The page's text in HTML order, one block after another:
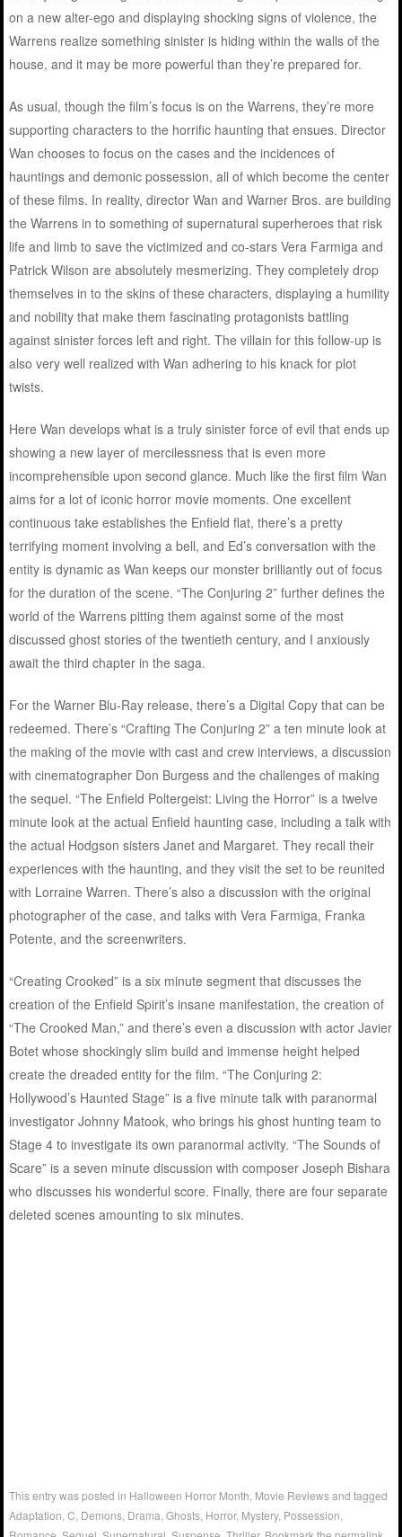
on a new alter-ego and displaying shocking signs of violence, the
Warrens realize something sinister is hiding within the walls of the
house, and it may be more powerful than they’re prepared for.
As usual, though the film’s focus is on the Warrens, they’re more
supporting characters to the horrific haunting that ensues. Director
Wan chooses to focus on the cases and the incidences of
hauntings and demonic possession, all of which become the center
of these films. In reality, director Wan and Warner Bros. are building
the Warrens in to something of supernatural superheroes that risk
life and limb to save the victimized and co-stars Vera Farmiga and
Patrick Wilson are absolutely mesmerizing. They completely drop
themselves in to the skins of these characters, displaying a humility
and nobility that make them fascinating protagonists battling
against sinister forces left and right. The villain for this follow-up is
also very well realized with Wan adhering to his knack for plot
twists.
Here Wan develops what is a truly sinister force of evil that ends up
showing a new layer of mercilessness that is even more
incomprehensible upon second glance. Much like the first film Wan
aims for a lot of iconic horror movie moments. One excellent
continuous take establishes the Enfield flat, there’s a pretty
terrifying moment involving a bell, and Ed’s conversation with the
entity is dynamic as Wan keeps our monster brilliantly out of focus
for the duration of the scene. “The Conjuring 2” further defines the
world of the Warrens pitting them against some of the most
discussed ghost stories of the twentieth century, and I anxiously
await the third chapter in the saga.
For the Warner Blu-Ray release, there’s a Digital Copy that can be
redeemed. There’s “Crafting The Conjuring 2” a ten minute look at
the making of the movie with cast and crew interviews, a discussion
with cinematographer Don Burgess and the challenges of making
the sequel. “The Enfield Poltergeist: Living the Horror” is a twelve
minute look at the actual Enfield haunting case, including a talk with
the actual Hodgson sisters Janet and Margaret. They recall their
experiences with the haunting, and they visit the set to be reunited
with Lorraine Warren. There’s also a discussion with the original
photographer of the case, and talks with Vera Farmiga, Franka
Potente, and the screenwriters.
“Creating Crooked” is a six minute segment that discusses the
creation of the Enfield Spirit’s insane manifestation, the creation of
“The Crooked Man,” and there’s even a discussion with actor Javier
Botet whose shockingly slim build and immense height helped
create the dreaded entity for the film. “The Conjuring 2:
Hollywood’s Haunted Stage” is a five minute talk with paranormal
investigator Johnny Matook, who brings his ghost hunting team to
Stage 4 to investigate its own paranormal activity. “The Sounds of
Scare” is a seven minute discussion with composer Joseph Bishara
who discusses his wonderful score. Finally, there are four separate
deleted scenes amounting to six minutes.
This entry was posted in Halloween Horror Month Movie Reviewsand tagged
Adaptation ,C Demons Drama ,Ghosts Horror, Mystery, Possession